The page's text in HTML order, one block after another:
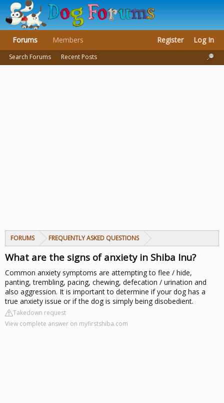
FORUMS FREQUENTLY ASKED QUESTIONS
What are the signs of anxiety in Shiba Inu?
Common anxiety symptoms are attempting to flee / hide,
panting, trembling, pacing, chewing, defecation / urination and
also aggression. It is important to determine if your dog has a
true anxiety issue or if the dog is simply being disobedient.
Takedown request
View complete answer on myfirstshiba.com
Forums
Search Forums Recent Posts
Members Register Log In